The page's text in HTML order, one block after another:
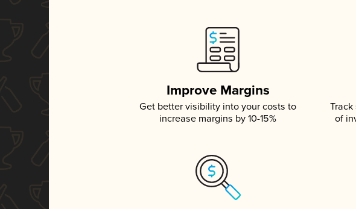
Improve Margins
Get better visibility into your costs to
increase margins by 10-15%
of